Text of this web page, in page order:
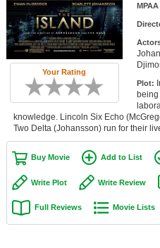
Member Movie Lists
Movie Talk
New Movies
Movies Coming Soon
In Theater
New DVD Releases
New DVD Releases
Coming to DVD
Your Rating
Plot:
knowledge. Lincoln Six Echo
Two Delta (Johansson) run for their
Buy Movie Add to List
Write Plot Write Review
Full Reviews Movie Lists